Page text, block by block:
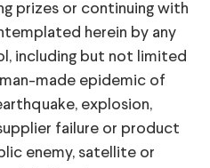
prizes or continuing with
herein by any
including but not limited
made epidemic of
explosion,
failure or product
enemy, satellite or